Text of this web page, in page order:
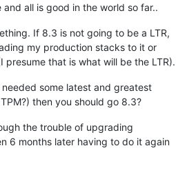
all is good in the world so far..
If 8.3 is not going to be a LTR,
my production stacks to it or
presume that is what will be the LTR).
some latest and greatest
then you should go 8.3?
the trouble of upgrading
6 months later having to do it again